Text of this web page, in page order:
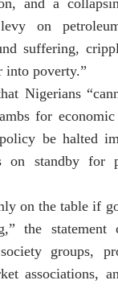
levy on
suffering,
into poverty.”
Nigerians
for economic
be halted
on standby for
on the table if
the statement
groups,
associations,